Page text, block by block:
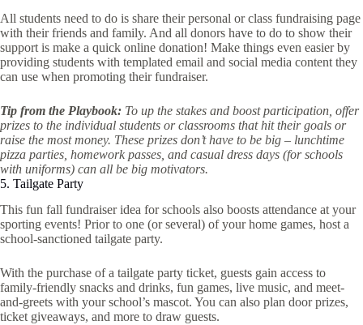
All students need to do is share their personal or class fundraising page
with their friends and family. And all donors have to do to show their
support is make a quick online donation! Make things even easier by
providing students with templated email and social media content they
can use when promoting their fundraiser.
Tip from the Playbook: To up the stakes and boost participation, offer
prizes to the individual students or classrooms that hit their goals or
raise the most money. These prizes don’t have to be big – lunchtime
pizza parties, homework passes, and casual dress days (for schools
with uniforms) can all be big motivators.
5. Tailgate Party
This fun fall fundraiser idea for schools also boosts attendance at your
sporting events! Prior to one (or several) of your home games, host a
school-sanctioned tailgate party.
With the purchase of a tailgate party ticket, guests gain access to
family-friendly snacks and drinks, fun games, live music, and meet-
and-greets with your school’s mascot. You can also plan door prizes,
ticket giveaways, and more to draw guests.